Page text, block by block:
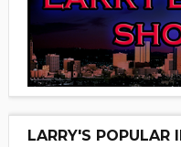
LARRY'S POPULAR III